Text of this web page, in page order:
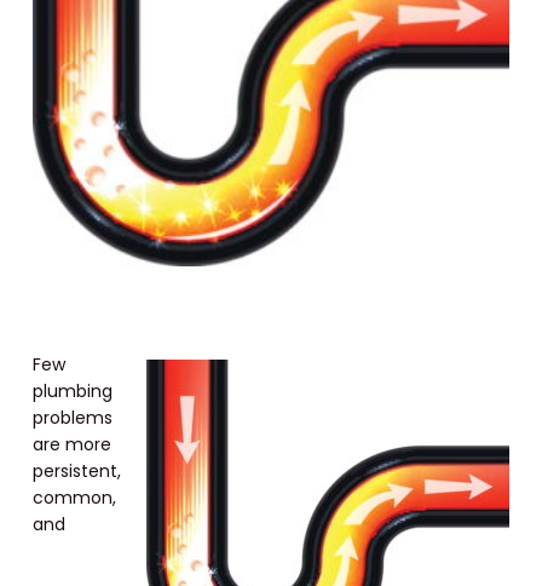
Few
plumbing
problems
are more
persistent,
common,
and